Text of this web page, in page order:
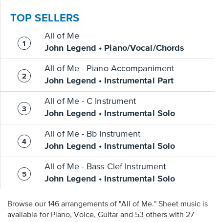
accessibility-
questions
TOP SELLERS
All of Me
John Legend • Piano/Vocal/Chords
All of Me - Piano Accompaniment
John Legend • Instrumental Part
All of Me - C Instrument
John Legend • Instrumental Solo
All of Me - Bb Instrument
John Legend • Instrumental Solo
All of Me - Bass Clef Instrument
John Legend • Instrumental Solo
Browse our 146 arrangements of "All of Me." Sheet music is
available for Piano, Voice, Guitar and 53 others with 27